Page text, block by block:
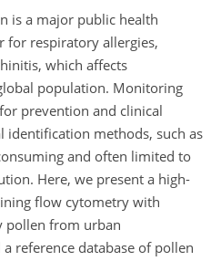
is a major public health
for respiratory allergies,
which affects
population. Monitoring
prevention and clinical
identification methods, such as
and often limited to
Here, we present a high-
flow cytometry with
pollen from urban
reference database of pollen